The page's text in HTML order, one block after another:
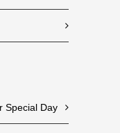
Special Day